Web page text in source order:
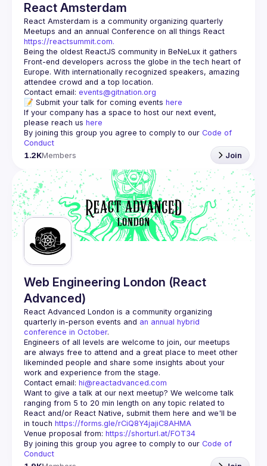
React Amsterdam
React Amsterdam is a community organizing quarterly
https://reactsummit.com.
Being the oldest ReactJS community in BeNeLux it gathers
Front-end developers across the globe in the tech heart of
Europe. With internationally recognized speakers, amazing
Contact email: events@gitnation.org
📝 Submit your talk for coming events here
If your company has a space to host our next event,
please reach us here
By joining this group you agree to comply to our Code of
Conduct
1.2KMembers Join
Web Engineering London (React
Advanced)
React Advanced London is a community organizing
quarterly in-person events and an annual hybrid
conference in October.
Engineers of all levels are welcome to join, our meetups
are always free to attend and a great place to meet other
likeminded people and share some insights about your
Contact email: hi@reactadvanced.com
Want to give a talk at our next meetup? We welcome talk
ranging from 5 to 20 min length on any topic related to
React and/or React Native, submit them here and we'll be
in touch https://forms.gle/rCiQ8Y4jajiC8AHMA
Venue proposal from: https://shorturl.at/FOT34
By joining this group you agree to comply to our Code of
Conduct